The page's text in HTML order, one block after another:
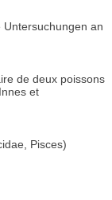
an
de deux poissons
et
Pisces)